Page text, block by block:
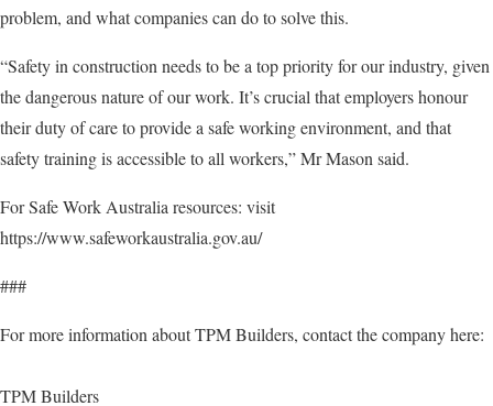
problem, and what companies can do to solve this.
“Safety in construction needs to be a top priority for our industry, given
the dangerous nature of our work. It’s crucial that employers honour
their duty of care to provide a safe working environment, and that
safety training is accessible to all workers,” Mr Mason said.
For Safe Work Australia resources: visit
https://www.safeworkaustralia.gov.au/
###
For more information about TPM Builders, contact the company here:
TPM Builders